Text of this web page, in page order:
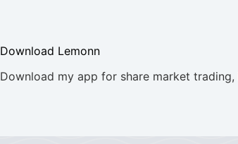
Download Lemonn
Download my app for share market trading,